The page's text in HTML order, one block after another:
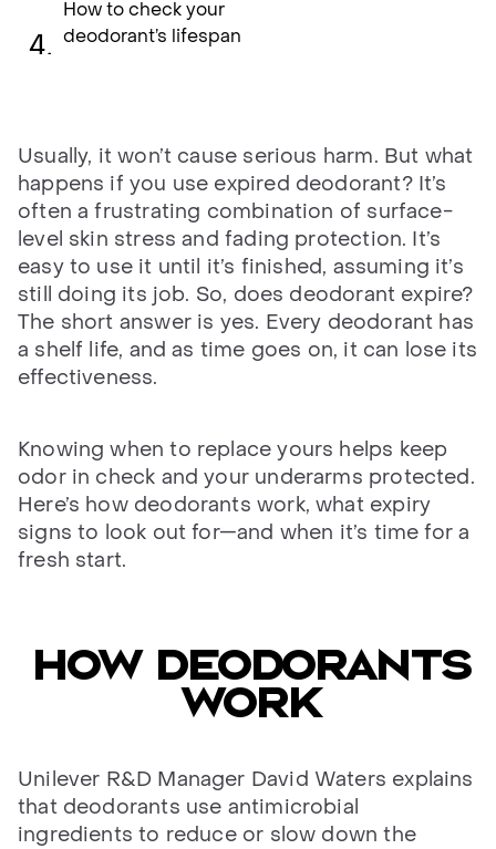
How to check your
deodorant’s lifespan
Usually, it won’t cause serious harm. But what
happens if you use expired deodorant? It’s
often a frustrating combination of surface-
level skin stress and fading protection. It’s
easy to use it until it’s finished, assuming it’s
still doing its job. So, does deodorant expire?
The short answer is yes. Every deodorant has
a shelf life, and as time goes on, it can lose its
effectiveness.
Knowing when to replace yours helps keep
odor in check and your underarms protected.
Here’s how deodorants work, what expiry
signs to look out for—and when it’s time for a
fresh start.
HOW DEODORANTS
WORK
Unilever R&D Manager David Waters explains
that deodorants use antimicrobial
ingredients to reduce or slow down the